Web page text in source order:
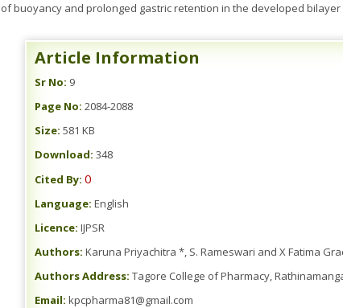
of buoyancy and prolonged gastric retention in the developed bilayer
Article Information
Sr No: 9
Page No: 2084-2088
Size: 581 KB
Download: 348
Cited By: 0
Language: English
Licence: IJPSR
Authors: Karuna Priyachitra *, S. Rameswari and X Fatima
Authors Address: Tagore College of Pharmacy,
Email: kpcpharma81@gmail.com